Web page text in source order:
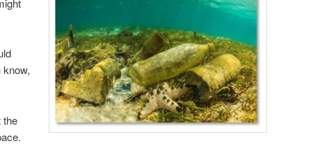
the